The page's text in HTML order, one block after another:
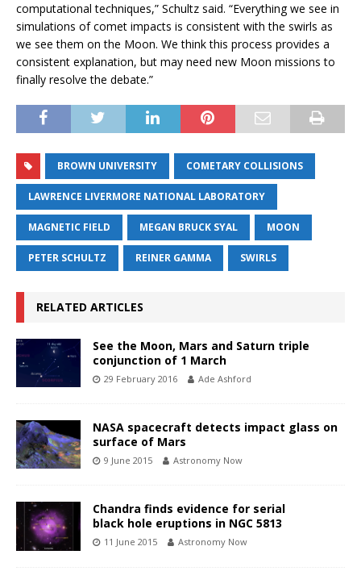
computational techniques,” Schultz said. “Everything we see in
simulations of comet impacts is consistent with the swirls as
we see them on the Moon. We think this process provides a
consistent explanation, but may need new Moon missions to
finally resolve the debate.”
BROWN UNIVERSITY COMETARY COLLISIONS
LAWRENCE LIVERMORE NATIONAL LABORATORY
MAGNETIC FIELD MEGAN BRUCK SYAL MOON
PETER SCHULTZ REINER GAMMA SWIRLS
RELATED ARTICLES
See the Moon, Mars and Saturn triple
conjunction of 1 March
29 February 2016 Ade Ashford
NASA spacecraft detects impact glass on
surface of Mars
9 June 2015 Astronomy Now
Chandra finds evidence for serial
black hole eruptions in NGC 5813
11 June 2015 Astronomy Now